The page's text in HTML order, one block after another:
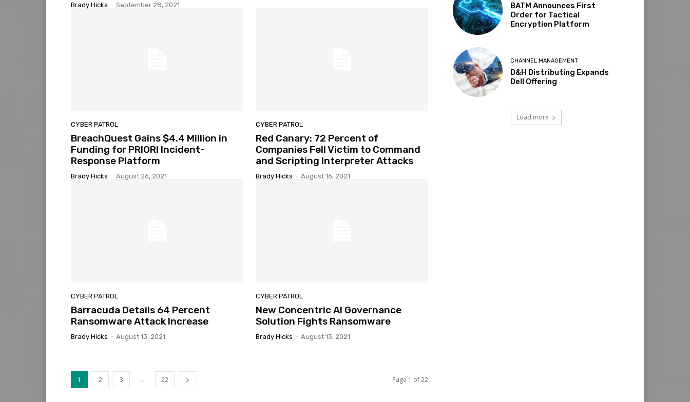
Brady Hicks - September 28, 2021
CYBER PATROL
BreachQuest Gains $4.4 Million in
Funding for PRIORI Incident-
Response Platform
Brady Hicks - August 26, 2021
CYBER PATROL
Red Canary: 72 Percent of
Companies Fell Victim to Command
and Scripting Interpreter Attacks
Brady Hicks - August 16, 2021
CYBER PATROL
Barracuda Details 64 Percent
Ransomware Attack Increase
Brady Hicks - August 13, 2021
CYBER PATROL
New Concentric AI Governance
Solution Fights Ransomware
Brady Hicks - August 13, 2021
1 2 3 ... 22 Page 1 of 22
BATM Announces First
Order for Tactical
Encryption Platform
CHANNEL MANAGEMENT
D&H Distributing Expands
Dell Offering
Load more